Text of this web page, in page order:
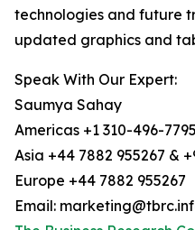
technologies and future
updated graphics and
Speak With Our Expert:
Saumya Sahay
Americas +1 310-496-7795
Asia +44 7882 955267 &
Europe +44 7882 955267
Email: